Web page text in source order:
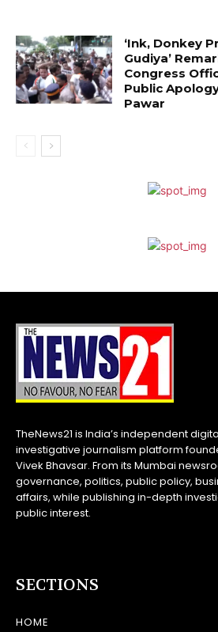
‘Ink, Donkey
Gudiya’
Congress
Public
Pawar
TheNews21 is India’s independent
investigative journalism platform
Vivek Bhavsar. From its Mumbai
governance, politics, public policy,
affairs, while publishing in-depth
public interest.
SECTIONS
HOME